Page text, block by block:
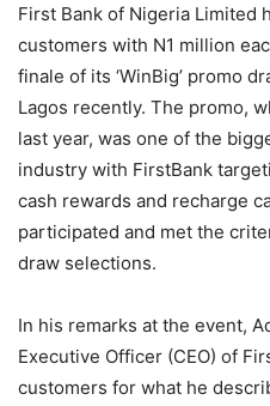
First Bank of Nigeria Limited
customers with N1 million
finale of its ‘WinBig’ promo
Lagos recently. The promo,
last year, was one of the
industry with FirstBank
cash rewards and recharge
participated and met the
draw selections.
In his remarks at the event,
Executive Officer (CEO) of
customers for what he